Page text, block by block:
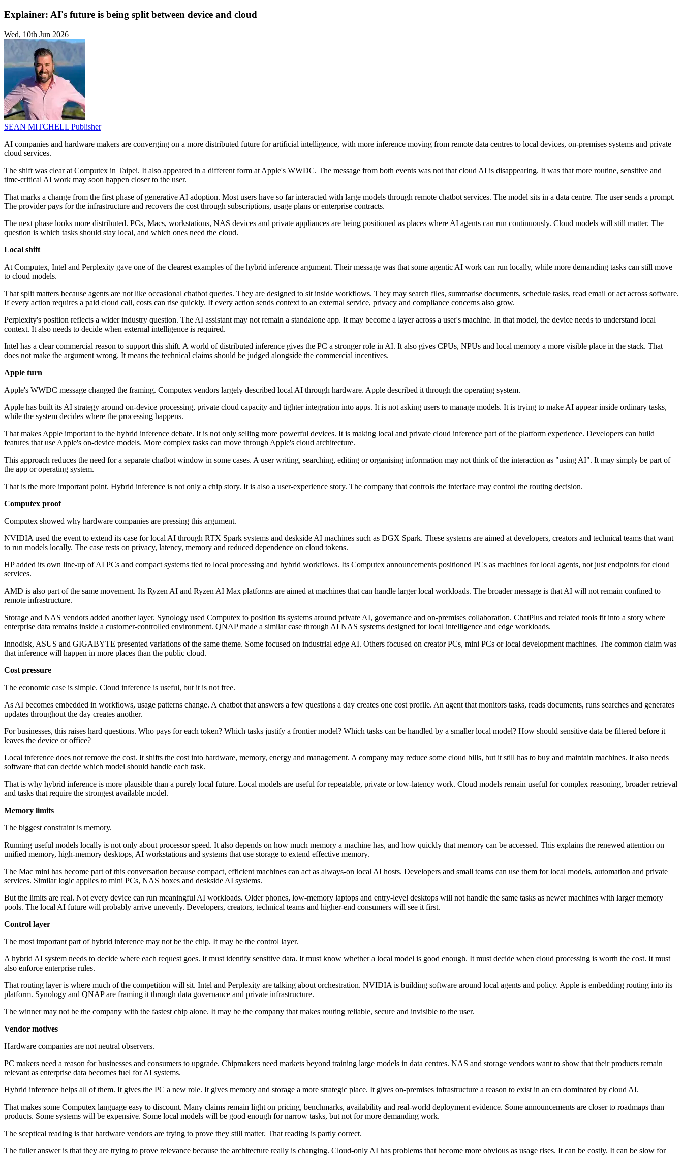
Explainer: AI's future is being split between device and cloud
Wed, 10th Jun 2026
SEAN MITCHELL Publisher
AI companies and hardware makers are converging on a more distributed future for artificial intelligence, with more inference moving from remote data centres to local devices, on-premises systems and private
cloud services.
The shift was clear at Computex in Taipei. It also appeared in a different form at Apple's WWDC. The message from both events was not that cloud AI is disappearing. It was that more routine, sensitive and
time-critical AI work may soon happen closer to the user.
That marks a change from the first phase of generative AI adoption. Most users have so far interacted with large models through remote chatbot services. The model sits in a data centre. The user sends a prompt.
The provider pays for the infrastructure and recovers the cost through subscriptions, usage plans or enterprise contracts.
The next phase looks more distributed. PCs, Macs, workstations, NAS devices and private appliances are being positioned as places where AI agents can run continuously. Cloud models will still matter. The
question is which tasks should stay local, and which ones need the cloud.
Local shift
At Computex, Intel and Perplexity gave one of the clearest examples of the hybrid inference argument. Their message was that some agentic AI work can run locally, while more demanding tasks can still move
to cloud models.
That split matters because agents are not like occasional chatbot queries. They are designed to sit inside workflows. They may search files, summarise documents, schedule tasks, read email or act across software.
If every action requires a paid cloud call, costs can rise quickly. If every action sends context to an external service, privacy and compliance concerns also grow.
Perplexity's position reflects a wider industry question. The AI assistant may not remain a standalone app. It may become a layer across a user's machine. In that model, the device needs to understand local
context. It also needs to decide when external intelligence is required.
Intel has a clear commercial reason to support this shift. A world of distributed inference gives the PC a stronger role in AI. It also gives CPUs, NPUs and local memory a more visible place in the stack. That
does not make the argument wrong. It means the technical claims should be judged alongside the commercial incentives.
Apple turn
Apple's WWDC message changed the framing. Computex vendors largely described local AI through hardware. Apple described it through the operating system.
Apple has built its AI strategy around on-device processing, private cloud capacity and tighter integration into apps. It is not asking users to manage models. It is trying to make AI appear inside ordinary tasks,
while the system decides where the processing happens.
That makes Apple important to the hybrid inference debate. It is not only selling more powerful devices. It is making local and private cloud inference part of the platform experience. Developers can build
features that use Apple's on-device models. More complex tasks can move through Apple's cloud architecture.
This approach reduces the need for a separate chatbot window in some cases. A user writing, searching, editing or organising information may not think of the interaction as "using AI". It may simply be part of
the app or operating system.
That is the more important point. Hybrid inference is not only a chip story. It is also a user-experience story. The company that controls the interface may control the routing decision.
Computex proof
Computex showed why hardware companies are pressing this argument.
NVIDIA used the event to extend its case for local AI through RTX Spark systems and deskside AI machines such as DGX Spark. These systems are aimed at developers, creators and technical teams that want
to run models locally. The case rests on privacy, latency, memory and reduced dependence on cloud tokens.
HP added its own line-up of AI PCs and compact systems tied to local processing and hybrid workflows. Its Computex announcements positioned PCs as machines for local agents, not just endpoints for cloud
services.
AMD is also part of the same movement. Its Ryzen AI and Ryzen AI Max platforms are aimed at machines that can handle larger local workloads. The broader message is that AI will not remain confined to
remote infrastructure.
Storage and NAS vendors added another layer. Synology used Computex to position its systems around private AI, governance and on-premises collaboration. ChatPlus and related tools fit into a story where
enterprise data remains inside a customer-controlled environment. QNAP made a similar case through AI NAS systems designed for local intelligence and edge workloads.
Innodisk, ASUS and GIGABYTE presented variations of the same theme. Some focused on industrial edge AI. Others focused on creator PCs, mini PCs or local development machines. The common claim was
that inference will happen in more places than the public cloud.
Cost pressure
The economic case is simple. Cloud inference is useful, but it is not free.
As AI becomes embedded in workflows, usage patterns change. A chatbot that answers a few questions a day creates one cost profile. An agent that monitors tasks, reads documents, runs searches and generates
updates throughout the day creates another.
For businesses, this raises hard questions. Who pays for each token? Which tasks justify a frontier model? Which tasks can be handled by a smaller local model? How should sensitive data be filtered before it
leaves the device or office?
Local inference does not remove the cost. It shifts the cost into hardware, memory, energy and management. A company may reduce some cloud bills, but it still has to buy and maintain machines. It also needs
software that can decide which model should handle each task.
That is why hybrid inference is more plausible than a purely local future. Local models are useful for repeatable, private or low-latency work. Cloud models remain useful for complex reasoning, broader retrieval
and tasks that require the strongest available model.
Memory limits
The biggest constraint is memory.
Running useful models locally is not only about processor speed. It also depends on how much memory a machine has, and how quickly that memory can be accessed. This explains the renewed attention on
unified memory, high-memory desktops, AI workstations and systems that use storage to extend effective memory.
The Mac mini has become part of this conversation because compact, efficient machines can act as always-on local AI hosts. Developers and small teams can use them for local models, automation and private
services. Similar logic applies to mini PCs, NAS boxes and deskside AI systems.
But the limits are real. Not every device can run meaningful AI workloads. Older phones, low-memory laptops and entry-level desktops will not handle the same tasks as newer machines with larger memory
pools. The local AI future will probably arrive unevenly. Developers, creators, technical teams and higher-end consumers will see it first.
Control layer
The most important part of hybrid inference may not be the chip. It may be the control layer.
A hybrid AI system needs to decide where each request goes. It must identify sensitive data. It must know whether a local model is good enough. It must decide when cloud processing is worth the cost. It must
also enforce enterprise rules.
That routing layer is where much of the competition will sit. Intel and Perplexity are talking about orchestration. NVIDIA is building software around local agents and policy. Apple is embedding routing into its
platform. Synology and QNAP are framing it through data governance and private infrastructure.
The winner may not be the company with the fastest chip alone. It may be the company that makes routing reliable, secure and invisible to the user.
Vendor motives
Hardware companies are not neutral observers.
PC makers need a reason for businesses and consumers to upgrade. Chipmakers need markets beyond training large models in data centres. NAS and storage vendors want to show that their products remain
relevant as enterprise data becomes fuel for AI systems.
Hybrid inference helps all of them. It gives the PC a new role. It gives memory and storage a more strategic place. It gives on-premises infrastructure a reason to exist in an era dominated by cloud AI.
That makes some Computex language easy to discount. Many claims remain light on pricing, benchmarks, availability and real-world deployment evidence. Some announcements are closer to roadmaps than
products. Some systems will be expensive. Some local models will be good enough for narrow tasks, but not for more demanding work.
The sceptical reading is that hardware vendors are trying to prove they still matter. That reading is partly correct.
The fuller answer is that they are trying to prove relevance because the architecture really is changing. Cloud-only AI has problems that become more obvious as usage rises. It can be costly. It can be slow for